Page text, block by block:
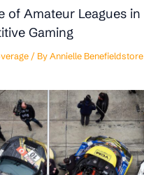
of Amateur Leagues in
Gaming
/ By Annielle Benefieldstore